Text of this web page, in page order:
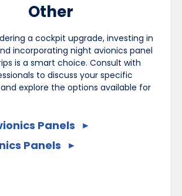
Other
a cockpit upgrade, investing in
incorporating night avionics panel
is a smart choice. Consult with
to discuss your specific
explore the options available for
Panels
Panels